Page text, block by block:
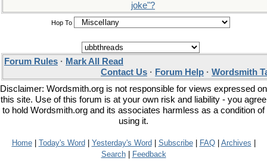
joke"?
Hop To
Forum Rules · Mark All Read
Contact Us · Forum Help · Wordsmith
Disclaimer: Wordsmith.org is not responsible for views expressed on
this site. Use of this forum is at your own risk and liability - you agree
to hold Wordsmith.org and its associates harmless as a condition of
using it.
Home| Today's Word Yesterday's Word Subscribe| FAQ| Archives
Search| Feedback